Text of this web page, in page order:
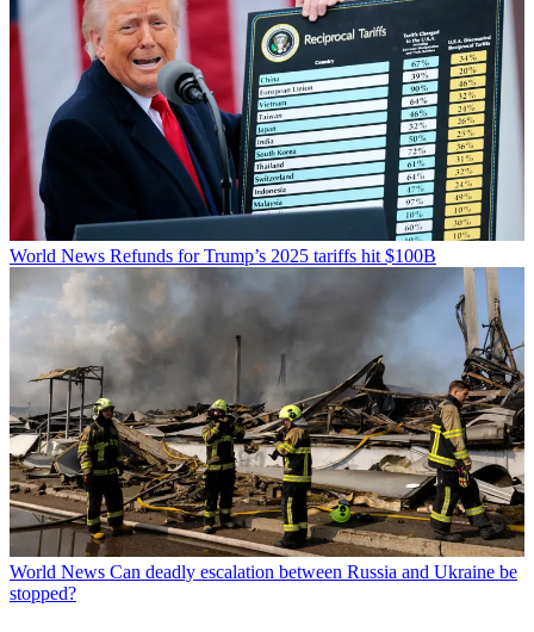
World News Refunds for Trump’s 2025 tariffs hit $100B
World News Can deadly escalation between Russia and Ukraine be
stopped?